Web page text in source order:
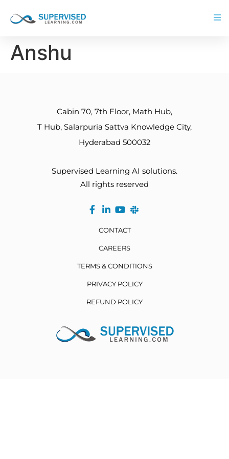
Anshu
Cabin 70, 7th Floor, Math Hub,
T Hub, Salarpuria Sattva Knowledge City,
Hyderabad 500032
Supervised Learning AI solutions.
All rights reserved
CONTACT
CAREERS
TERMS & CONDITIONS
PRIVACY POLICY
REFUND POLICY